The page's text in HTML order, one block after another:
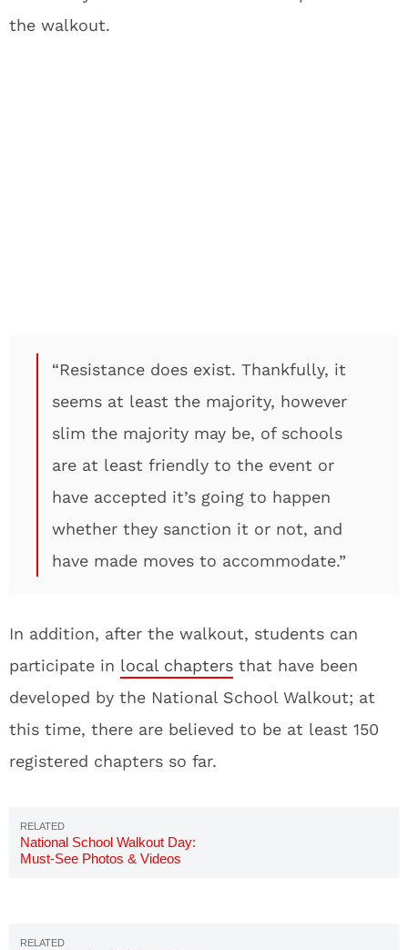
the walkout.
“Resistance does exist. Thankfully, it
seems at least the majority, however
slim the majority may be, of schools
are at least friendly to the event or
have accepted it’s going to happen
whether they sanction it or not, and
have made moves to accommodate.”
In addition, after the walkout, students can
participate in local chapters that have been
developed by the National School Walkout; at
this time, there are believed to be at least 150
registered chapters so far.
National School Walkout Day:
Must-See Photos & Videos